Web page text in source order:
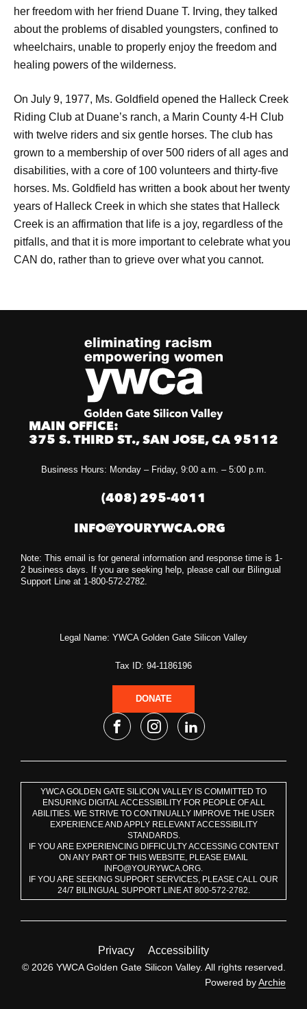
her freedom with her friend Duane T. Irving, they talked
about the problems of disabled youngsters, confined to
wheelchairs, unable to properly enjoy the freedom and
healing powers of the wilderness.
On July 9, 1977, Ms. Goldfield opened the Halleck Creek
Riding Club at Duane’s ranch, a Marin County 4-H Club
with twelve riders and six gentle horses. The club has
grown to a membership of over 500 riders of all ages and
disabilities, with a core of 100 volunteers and thirty-five
horses. Ms. Goldfield has written a book about her twenty
years of Halleck Creek in which she states that Halleck
Creek is an affirmation that life is a joy, regardless of the
pitfalls, and that it is more important to celebrate what you
CAN do, rather than to grieve over what you cannot.
MAIN OFFICE:
375 S. THIRD ST., SAN JOSE, CA 95112
Business Hours: Monday – Friday, 9:00 a.m. – 5:00 p.m.
(408) 295-4011
INFO@YOURYWCA.ORG
Note: This email is for general information and response time is 1-
2 business days. If you are seeking help, please call our Bilingual
Support Line at 1-800-572-2782.
Legal Name: YWCA Golden Gate Silicon Valley
Tax ID: 94-1186196
DONATE
YWCA GOLDEN GATE SILICON VALLEY IS COMMITTED TO
ENSURING DIGITAL ACCESSIBILITY FOR PEOPLE OF ALL
ABILITIES. WE STRIVE TO CONTINUALLY IMPROVE THE USER
EXPERIENCE AND APPLY RELEVANT ACCESSIBILITY
STANDARDS.
IF YOU ARE EXPERIENCING DIFFICULTY ACCESSING CONTENT
ON ANY PART OF THIS WEBSITE, PLEASE EMAIL
INFO@YOURYWCA.ORG.
IF YOU ARE SEEKING SUPPORT SERVICES, PLEASE CALL OUR
24/7 BILINGUAL SUPPORT LINE AT 800-572-2782.
Privacy Accessibility
© 2026 YWCA Golden Gate Silicon Valley. All rights reserved.
Powered byArchie